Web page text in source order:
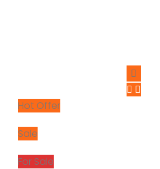
Hot Offer
Sale
For Sale